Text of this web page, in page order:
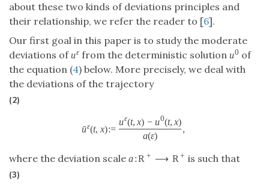
about these two kinds of deviations principles and
their relationship, we refer the reader to [6].
Our first goal in this paper is to study the moderate
deviations ofuεfrom the deterministic solution u0 of
the equation (4) below. More precisely, we deal with
the deviations of the trajectory
(2)
ˉ
uε(t, x):=
uε(t, x) − u0(t, x)
a(ε)
,
where the deviation scale a: R + ⟶ R + is such that
(3)